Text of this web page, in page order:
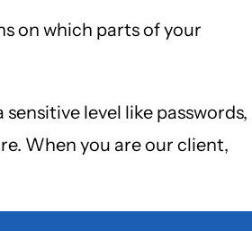
on which parts of your
level like passwords,
When you are our client,